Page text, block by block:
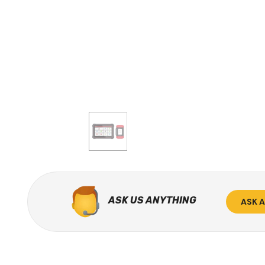
ASK US ANYTHING ASK